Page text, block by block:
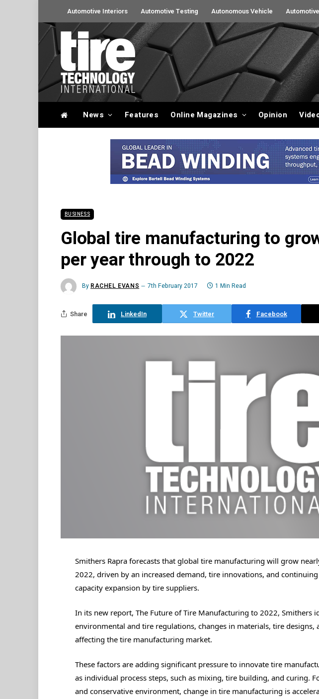
Automotive Interiors Automotive Testing Autonomous Vehicle
News Features Online Magazines Opinion
BUSINESS
Global tire manufacturing to
per year through to 2022
By RACHEL EVANS 7th February 2017 1 Min Read
Share LinkedIn Twitter Facebook
Smithers Rapra forecasts that global tire manufacturing will grow
2022, driven by an increased demand, tire innovations, and
capacity expansion by tire suppliers.
In its new report, The Future of Tire Manufacturing to 2022, Smithers
environmental and tire regulations, changes in materials, tire designs,
affecting the tire manufacturing market.
These factors are adding significant pressure to innovate tire
as individual process steps, such as mixing, tire building, and curing.
and conservative environment, change in tire manufacturing is